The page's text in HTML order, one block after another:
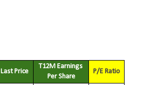
Last Price
T12M Earnings
Per Share
P/E Ratio